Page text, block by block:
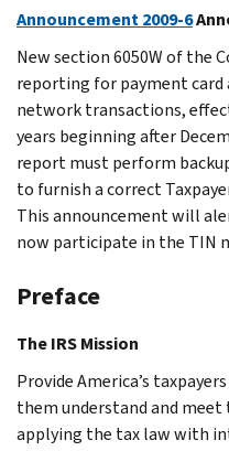
Announcement 2009-6
New section 6050W of the
reporting for payment
network transactions,
years beginning after
report must perform
to furnish a correct
This announcement will
now participate in the TIN
Preface
The IRS Mission
Provide America’s
them understand and
applying the tax law with